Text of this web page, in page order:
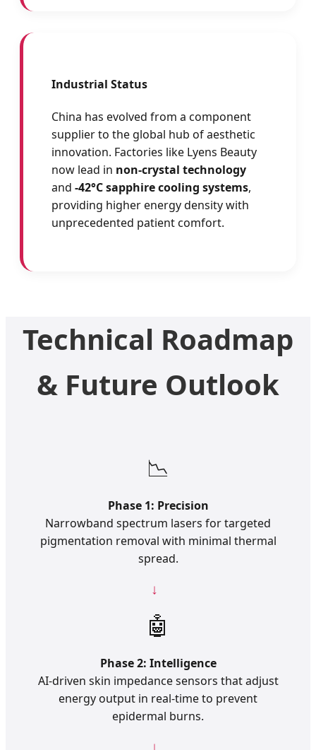
Industrial Status
China has evolved from a component
supplier to the global hub of aesthetic
innovation. Factories like Lyens Beauty
now lead in non-crystal technology
and -42°C sapphire cooling systems,
providing higher energy density with
unprecedented patient comfort.
Technical Roadmap
& Future Outlook
📉
Phase 1: Precision
Narrowband spectrum lasers for targeted
pigmentation removal with minimal thermal
spread.
🤖
Phase 2: Intelligence
AI-driven skin impedance sensors that adjust
energy output in real-time to prevent
epidermal burns.